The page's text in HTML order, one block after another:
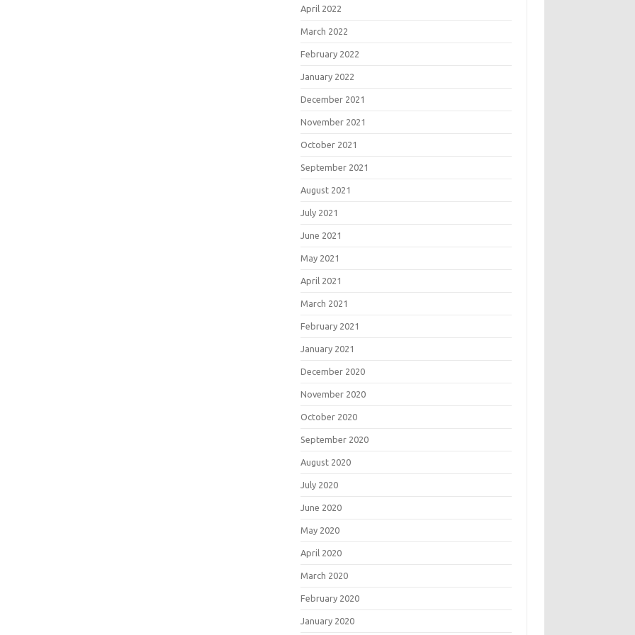
April 2022
March 2022
February 2022
January 2022
December 2021
November 2021
October 2021
September 2021
August 2021
July 2021
June 2021
May 2021
April 2021
March 2021
February 2021
January 2021
December 2020
November 2020
October 2020
September 2020
August 2020
July 2020
June 2020
May 2020
April 2020
March 2020
February 2020
January 2020